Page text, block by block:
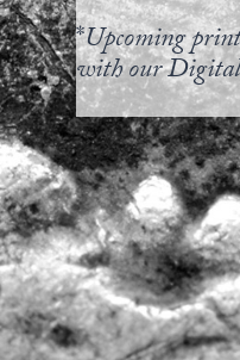
*Upcoming
with our